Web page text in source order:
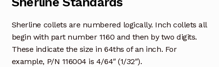
Sherline collets are numbered logically. Inch collets all
begin with part number 1160 and then by two digits.
These indicate the size in 64ths of an inch. For
example, P/N 116004 is 4/64″ (1/32″).